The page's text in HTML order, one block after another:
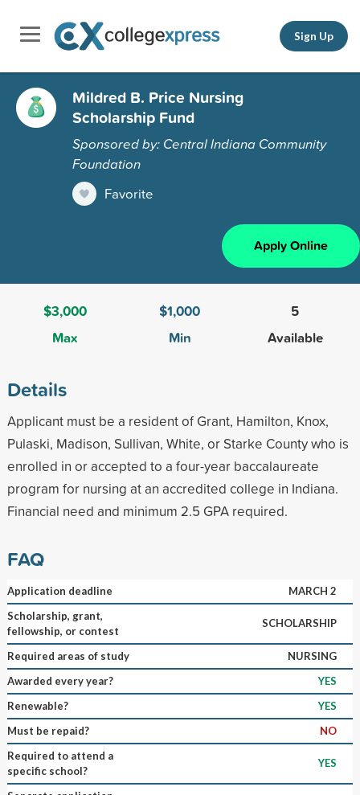
Sign Up
Mildred B. Price Nursing
Scholarship Fund
Sponsored by: Central Indiana Community
Foundation
Favorite
Apply Online
$3,000
Max
$1,000
Min
5
Available
Details
Applicant must be a resident of Grant, Hamilton, Knox,
Pulaski, Madison, Sullivan, White, or Starke County who is
enrolled in or accepted to a four-year baccalaureate
program for nursing at an accredited college in Indiana.
Financial need and minimum 2.5 GPA required.
FAQ
Application deadline
MARCH 2
Scholarship, grant,
fellowship, or contest
SCHOLARSHIP
Required areas of study
NURSING
Awarded every year?
YES
Renewable?
YES
Must be repaid?
NO
Required to attend a
specific school?
YES